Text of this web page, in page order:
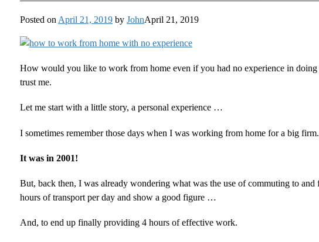
Posted on April 21, 2019 by JohnApril 21, 2019
How would you like to work from home even if you had no experience in
trust me.
Let me start with a little story, a personal experience …
I sometimes remember those days when I was working from home for a big firm.
It was in 2001!
But, back then, I was already wondering what was the use of commuting to
hours of transport per day and show a good figure …
And, to end up finally providing 4 hours of effective work.